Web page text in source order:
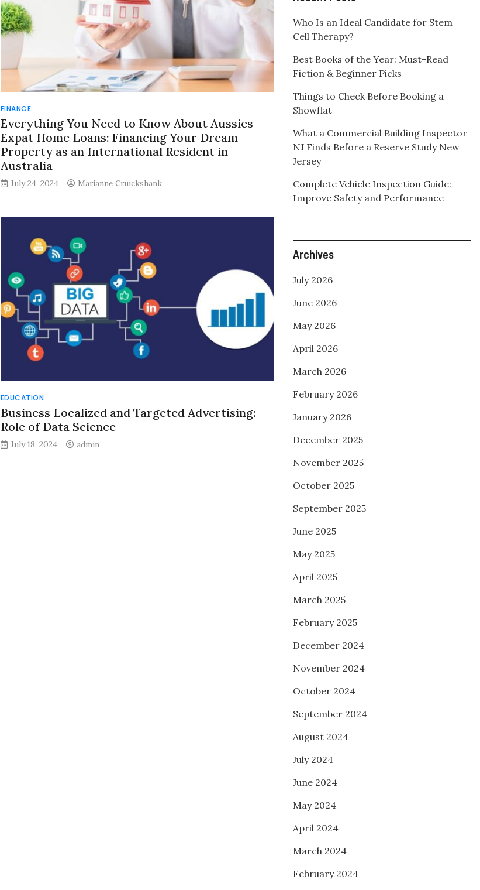
FINANCE
Everything You Need to Know About Aussies
Expat Home Loans: Financing Your Dream
Property as an International Resident in
Australia
July 24, 2024 Marianne Cruickshank
EDUCATION
Business Localized and Targeted Advertising:
Role of Data Science
July 18, 2024 admin
Who Is an Ideal Candidate for Stem
Cell Therapy?
Best Books of the Year: Must-Read
Fiction & Beginner Picks
Things to Check Before Booking a
Showflat
What a Commercial Building Inspector
NJ Finds Before a Reserve Study New
Jersey
Complete Vehicle Inspection Guide:
Improve Safety and Performance
Archives
July 2026
June 2026
May 2026
April 2026
March 2026
February 2026
January 2026
December 2025
November 2025
October 2025
September 2025
June 2025
May 2025
April 2025
March 2025
February 2025
December 2024
November 2024
October 2024
September 2024
August 2024
July 2024
June 2024
May 2024
April 2024
March 2024
February 2024